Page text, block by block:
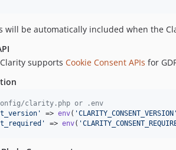
will be automatically included when the
supports Cookie Consent APIs for
clarity.php or .env
' => env( 'CLARITY_CONSENT_VERSION '
' => env( '